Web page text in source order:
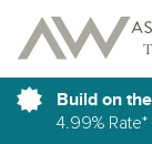
Build on
4.99%